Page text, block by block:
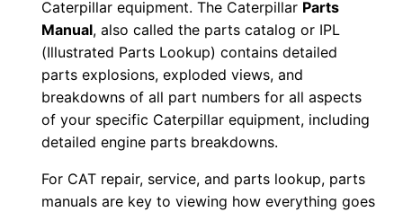
Caterpillar equipment. The Caterpillar Parts
Manual, also called the parts catalog or IPL
(Illustrated Parts Lookup) contains detailed
parts explosions, exploded views, and
breakdowns of all part numbers for all aspects
of your specific Caterpillar equipment, including
detailed engine parts breakdowns.
For CAT repair, service, and parts lookup, parts
manuals are key to viewing how everything goes